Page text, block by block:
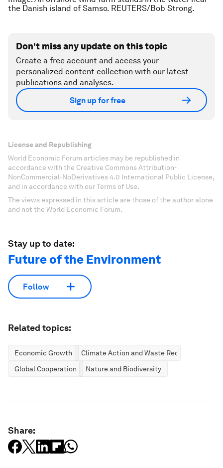
the Danish island of Samso. REUTERS/Bob Strong.
Don't miss any update on this topic
Create a free account and access your
personalized content collection with our latest
publications and analyses.
Sign up for free
License and Republishing
World Economic Forum articles may be republished in
accordance with the Creative Commons Attribution-
NonCommercial-NoDerivatives 4.0 International Public License,
and in accordance with our Terms of Use.
The views expressed in this article are those of the author alone
and not the World Economic Forum.
Stay up to date:
Future of the Environment
Follow
Related topics:
Economic Growth
Climate Action and Waste Reduction
Global Cooperation
Nature and Biodiversity
Share: